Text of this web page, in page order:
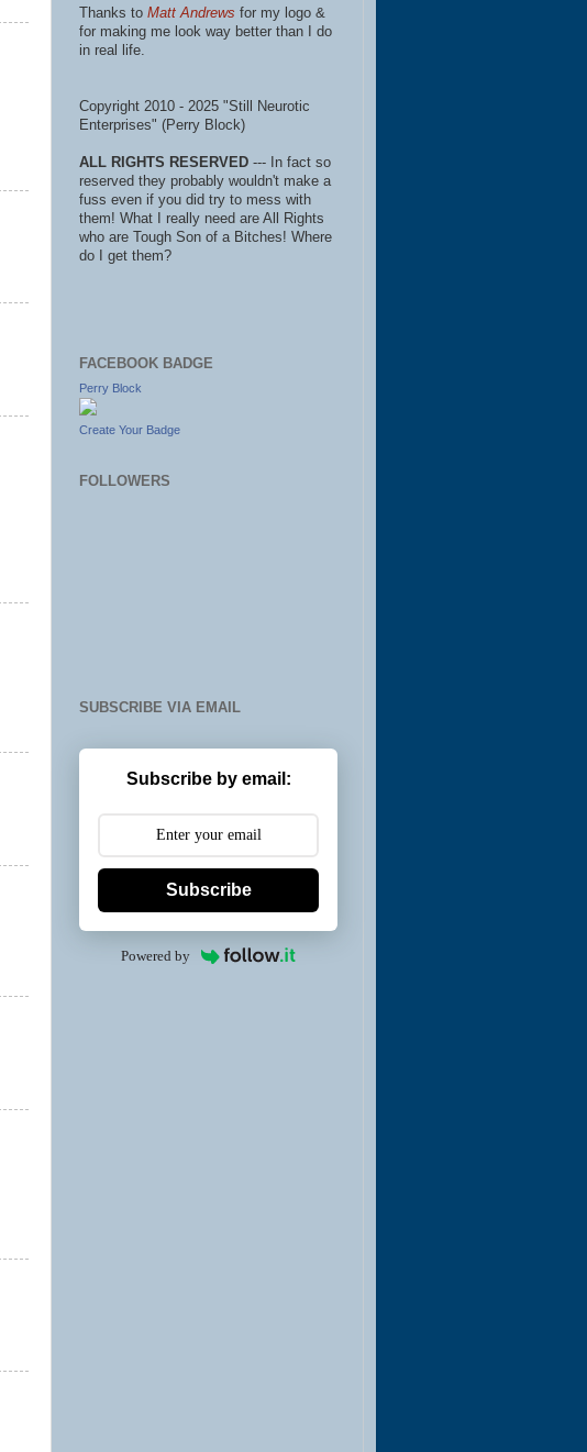
Thanks to Matt Andrews for my logo &
for making me look way better than I do
in real life.
Copyright 2010 - 2025 "Still Neurotic
Enterprises" (Perry Block)
ALL RIGHTS RESERVED --- In fact so
reserved they probably wouldn't make a
fuss even if you did try to mess with
them! What I really need are All Rights
who are Tough Son of a Bitches! Where
do I get them?
FACEBOOK BADGE
Perry Block
Create Your Badge
FOLLOWERS
SUBSCRIBE VIA EMAIL
Subscribe by email:
Subscribe
Powered by